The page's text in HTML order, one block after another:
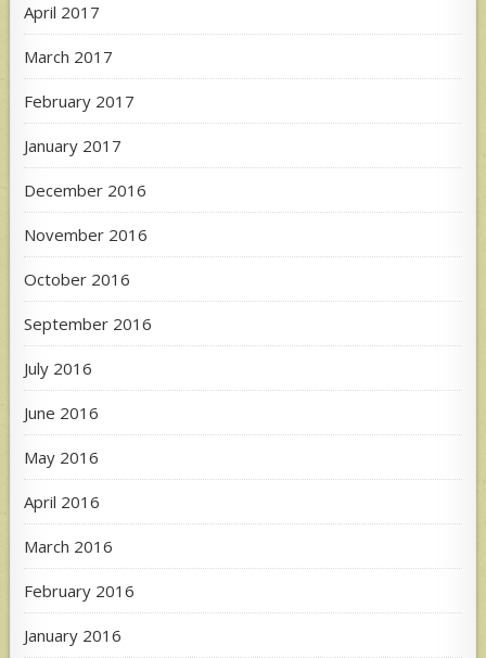
April 2017
March 2017
February 2017
January 2017
December 2016
November 2016
October 2016
September 2016
July 2016
June 2016
May 2016
April 2016
March 2016
February 2016
January 2016